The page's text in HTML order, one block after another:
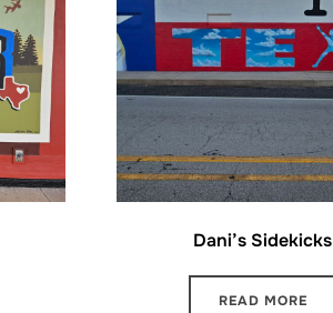
Dani’s Sidekicks
READ MORE